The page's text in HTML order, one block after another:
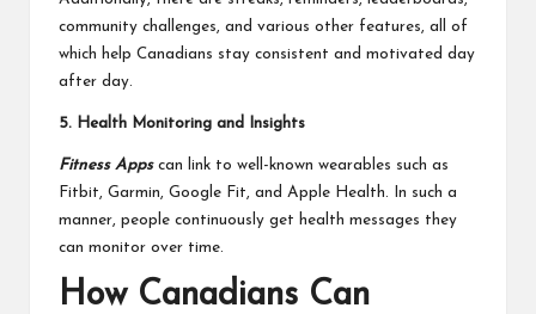
community challenges, and various other features, all of
which help Canadians stay consistent and motivated day
after day.
5. Health Monitoring and Insights
Fitness Appscan link to well-known wearables such as
Fitbit, Garmin, Google Fit, and Apple Health. In such a
manner, people continuously get health messages they
can monitor over time.
How Canadians Can